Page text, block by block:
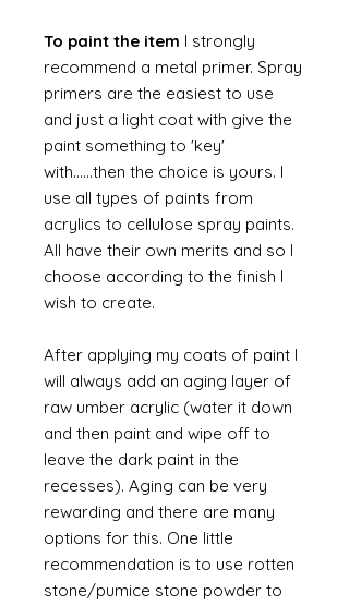
To paint the item I strongly
recommend a metal primer. Spray
primers are the easiest to use
and just a light coat with give the
paint something to 'key'
with......then the choice is yours. I
use all types of paints from
acrylics to cellulose spray paints.
All have their own merits and so I
choose according to the finish I
wish to create.
After applying my coats of paint I
will always add an aging layer of
raw umber acrylic (water it down
and then paint and wipe off to
leave the dark paint in the
recesses). Aging can be very
rewarding and there are many
options for this. One little
recommendation is to use rotten
stone/pumice stone powder to